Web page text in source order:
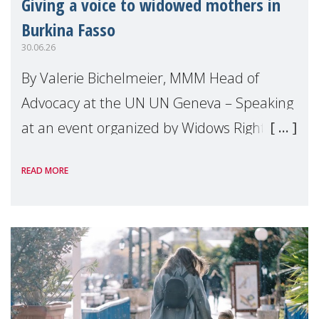
Giving a voice to widowed mothers in
Burkina Fasso
30.06.26
By Valerie Bichelmeier, MMM Head of
Advocacy at the UN UN Geneva – Speaking
at an event organized by Widows Rights
READ MORE